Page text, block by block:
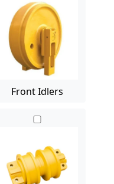
Front Idlers